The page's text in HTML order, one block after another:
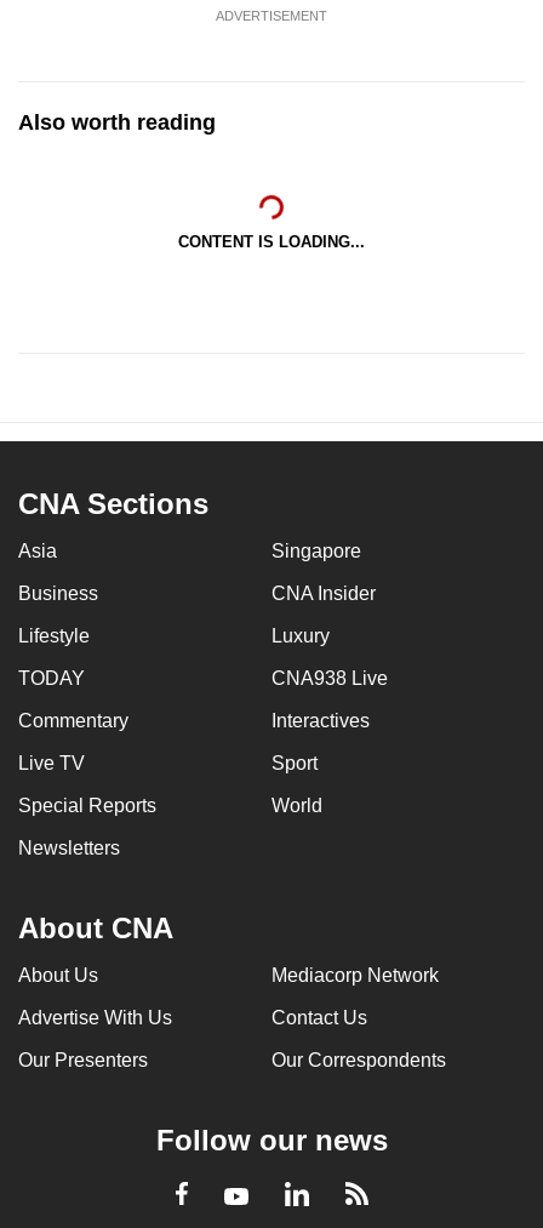
ADVERTISEMENT
Also worth reading
CONTENT IS LOADING...
CNA Sections
Asia Singapore
Business CNA Insider
Lifestyle Luxury
TODAY CNA938 Live
Commentary Interactives
Live TV Sport
Special Reports World
Newsletters
About CNA
About Us Mediacorp Network
Advertise With Us Contact Us
Our Presenters Our Correspondents
Follow our news
Facebook
YoutubeLinkedInRSS